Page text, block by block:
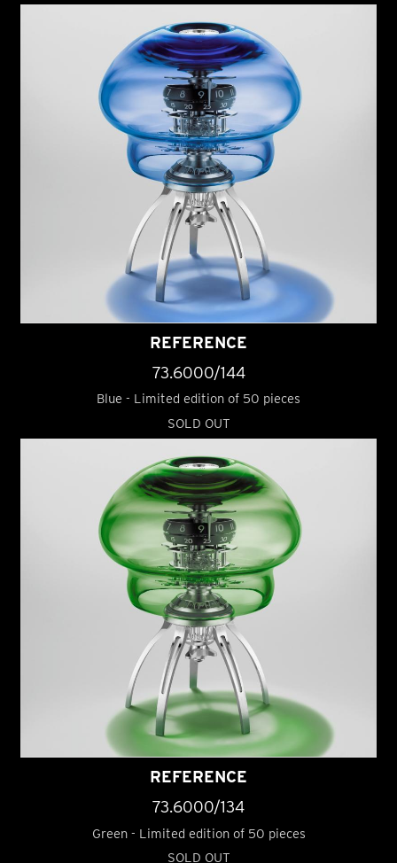
REFERENCE
73.6000/144
Blue - Limited edition of 50 pieces
SOLD OUT
REFERENCE
73.6000/134
Green - Limited edition of 50 pieces
SOLD OUT